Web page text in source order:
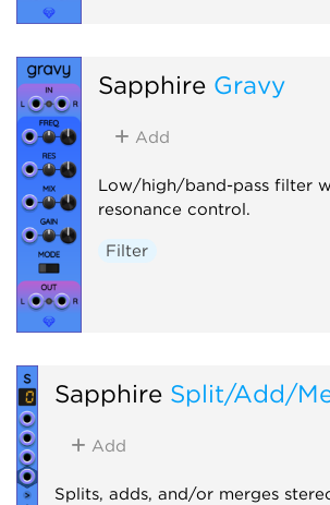
Sapphire Gravy
Add
Low/high/band-pass filter
resonance control.
Filter
Sapphire Split/Add/
Add
Splits, adds, and/or merges